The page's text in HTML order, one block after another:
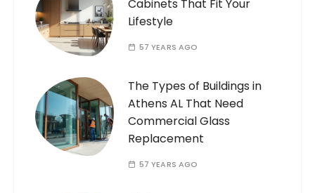
Cabinets That Fit Your
Lifestyle
57 YEARS AGO
The Types of Buildings in
Athens AL That Need
Commercial Glass
Replacement
57 YEARS AGO